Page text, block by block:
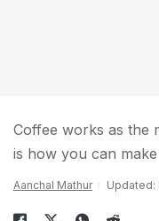
Coffee works as the
is how you can
Aanchal Mathur Updated: